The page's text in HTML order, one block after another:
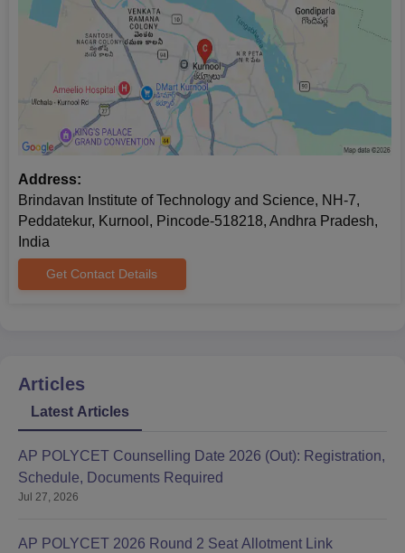
Passport size photographs
Caste certificate (if applicable)
Brindavan Institute of Technology and Science, Kurnool offers
Mtech in Structural Engineering and it has 18 seats. Other BITS
Kurnool courses are a diploma in Computer Engineering, a
Diploma in Civil Engineering, a Diploma in Mechanical
Engineering, a Diploma in Electrical and Electronics Engineering
and a Diploma in Electronics and Communication Engineering.
Before enrolling for the Brindavan Institute of Technology and
Science, Kurnool (BITS Kurnool) courses, the candidate should
programme.
Address:
Brindavan Institute of Technology and Science, NH-7,
Peddatekur, Kurnool, Pincode-518218, Andhra Pradesh,
India
Get Contact Details
Articles
Latest Articles
AP POLYCET Counselling Date 2026 (Out): Registration,
Schedule, Documents Required
Jul 27, 2026
AP POLYCET 2026 Round 2 Seat Allotment Link